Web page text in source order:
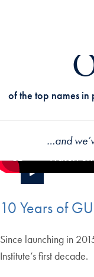
of the top names
…and
10 Years of
Since launching in
Institute’s first decade.